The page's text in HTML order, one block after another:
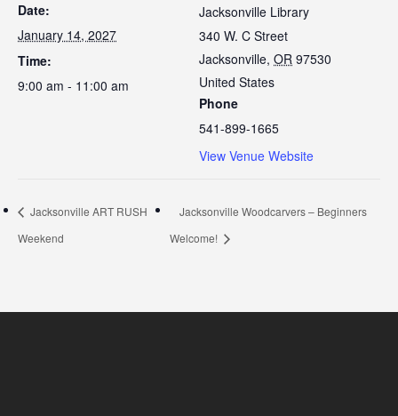
Date:
January 14, 2027
Time:
9:00 am - 11:00 am
Jacksonville Library
340 W. C Street
Jacksonville, OR 97530
United States
Phone
541-899-1665
View Venue Website
Jacksonville ART RUSH
Weekend
Jacksonville Woodcarvers – Beginners
Welcome!